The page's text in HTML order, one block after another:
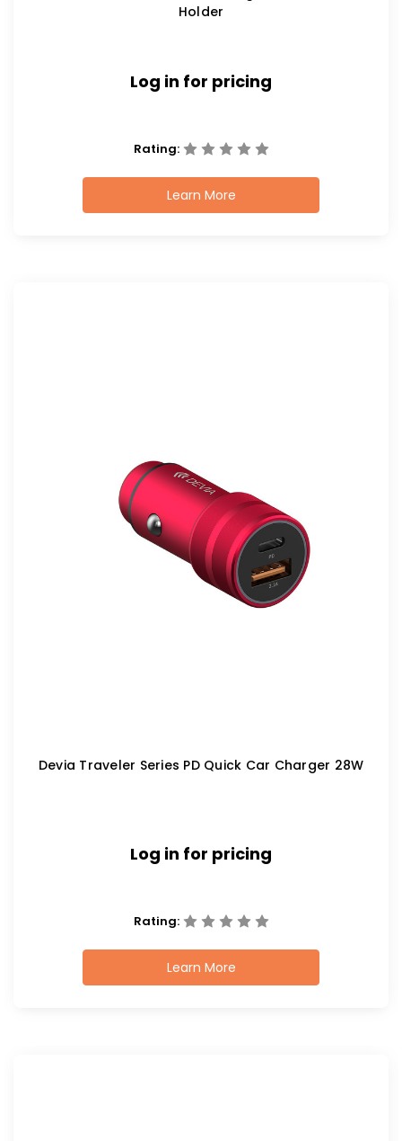
Holder
Log in for pricing
Rating:
Learn More
Devia Traveler Series PD Quick Car Charger 28W
Log in for pricing
Rating:
Learn More